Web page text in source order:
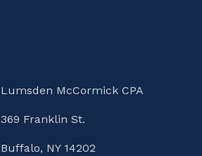
Lumsden McCormick CPA
369 Franklin St.
Buffalo, NY 14202